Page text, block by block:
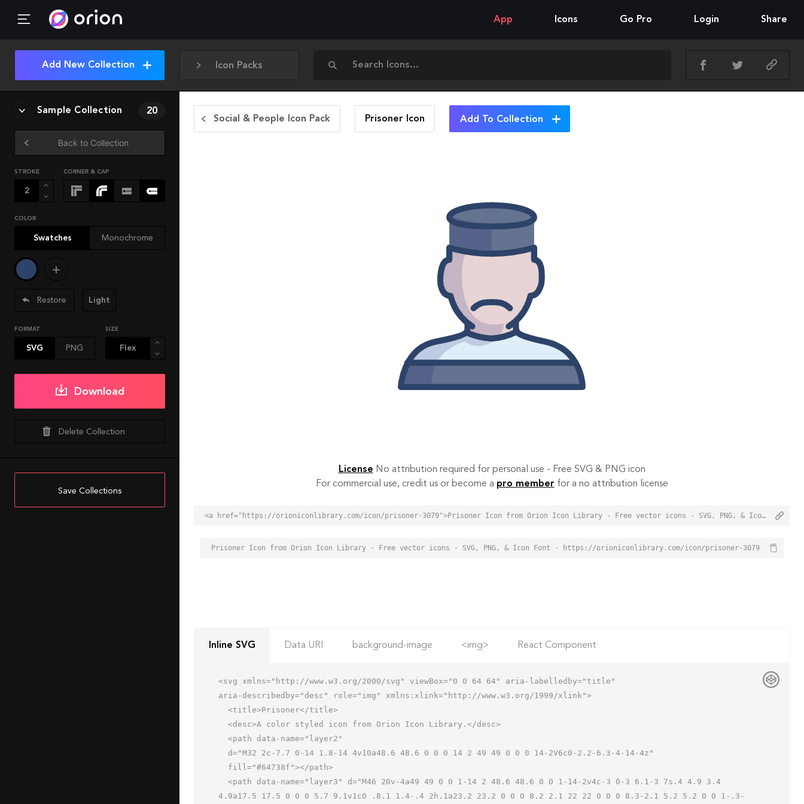
App Icons Go Pro Login Share
Icon Packs
Add New Collection
Sample Collection 20
Back to Collection
STROKE CORNER & CAP
COLOR
Swatches Monochrome
Restore Light
FORMAT
SVG PNG
SIZE
Download
Delete Collection
Save Collections
Social & People Icon Pack Prisoner Icon Add To Collection
License No attribution required for personal use - Free SVG & PNG icon
For commercial use, credit us or become a pro member for a no attribution license
<a href="https://orioniconlibrary.com/icon/prisoner-3079">Prisoner Icon from Orion Icon Library - Free vector icons - SVG, PNG, & Icon Font</a>
Prisoner Icon from Orion Icon Library - Free vector icons - SVG, PNG, & Icon Font - https://orioniconlibrary.com/icon/prisoner-3079
Inline SVG Data URI background-image <img> React Component
<svg xmlns="http://www.w3.org/2000/svg" viewBox="0 0 64 64" aria-labelledby="title"
aria-describedby="desc" role="img" xmlns:xlink="http://www.w3.org/1999/xlink">
4.9a17.5 17.5 0 0 0 5.7 9.1v1c0 .8.1 1.4-.4 2h.1a23.2 23.2 0 0 0 8.2 2.1 22 22 0 0 0 8.3-2.1 5.2 5.2 0 0 1-.3-